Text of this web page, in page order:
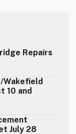
Repairs
10 and
July 28